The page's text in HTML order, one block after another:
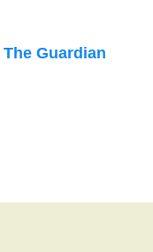
The Guardian